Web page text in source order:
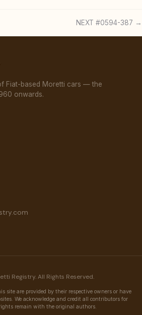
NEXT #0594-387 →
Fiat-based Moretti cars — the
onwards.
Registry. All Rights Reserved.
site are provided by their respective owners or have
We acknowledge and credit all contributors for
remain with the original authors.